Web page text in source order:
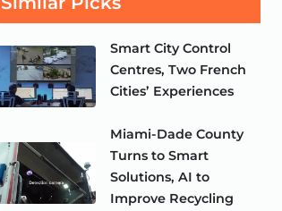
Smart City Control
Centres, Two French
Cities’ Experiences
Miami-Dade County
Turns to Smart
Solutions, AI to
Improve Recycling